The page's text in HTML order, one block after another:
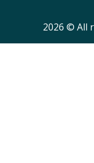
2026 © All